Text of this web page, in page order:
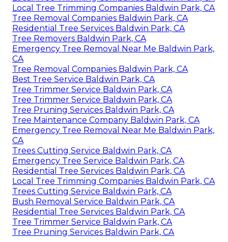
Local Tree Trimming Companies Baldwin Park, CA
Tree Removal Companies Baldwin Park, CA
Residential Tree Services Baldwin Park, CA
Tree Removers Baldwin Park, CA
Emergency Tree Removal Near Me Baldwin Park,
CA
Tree Removal Companies Baldwin Park, CA
Best Tree Service Baldwin Park, CA
Tree Trimmer Service Baldwin Park, CA
Tree Trimmer Service Baldwin Park, CA
Tree Pruning Services Baldwin Park, CA
Tree Maintenance Company Baldwin Park, CA
Emergency Tree Removal Near Me Baldwin Park,
CA
Trees Cutting Service Baldwin Park, CA
Emergency Tree Service Baldwin Park, CA
Residential Tree Services Baldwin Park, CA
Local Tree Trimming Companies Baldwin Park, CA
Trees Cutting Service Baldwin Park, CA
Bush Removal Service Baldwin Park, CA
Residential Tree Services Baldwin Park, CA
Tree Trimmer Service Baldwin Park, CA
Tree Pruning Services Baldwin Park, CA